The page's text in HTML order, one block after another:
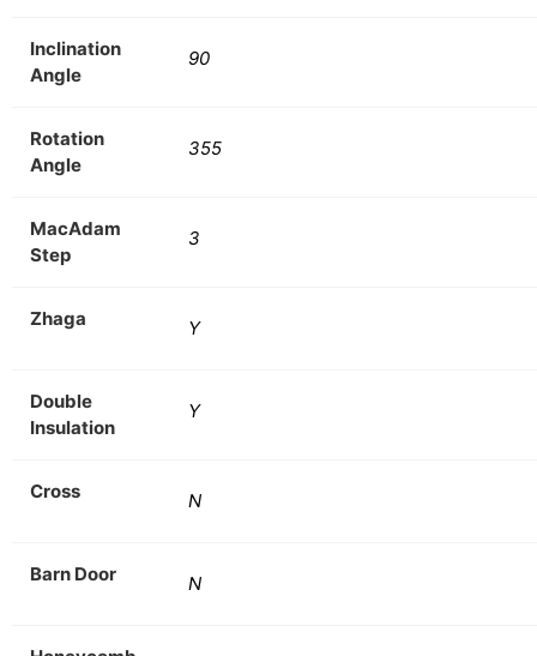
Inclination
Angle
90
Rotation
Angle
355
MacAdam
Step
3
Zhaga Y
Double
Insulation
Y
Cross N
Barn Door N